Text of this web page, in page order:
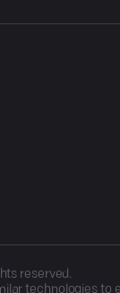
reserved.
technologies